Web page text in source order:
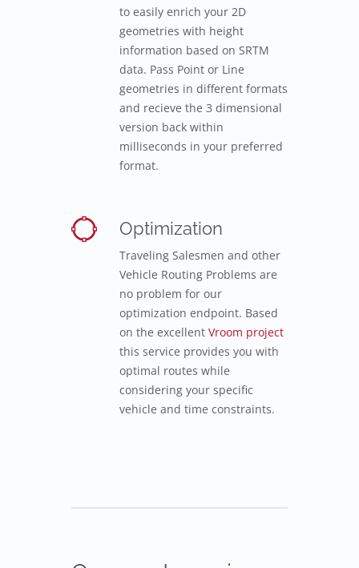
to easily enrich your 2D
geometries with height
information based on SRTM
data. Pass Point or Line
geometries in different formats
and recieve the 3 dimensional
version back within
milliseconds in your preferred
format.
Optimization
Traveling Salesmen and other
Vehicle Routing Problems are
no problem for our
optimization endpoint. Based
on the excellent Vroom project
this service provides you with
optimal routes while
considering your specific
vehicle and time constraints.